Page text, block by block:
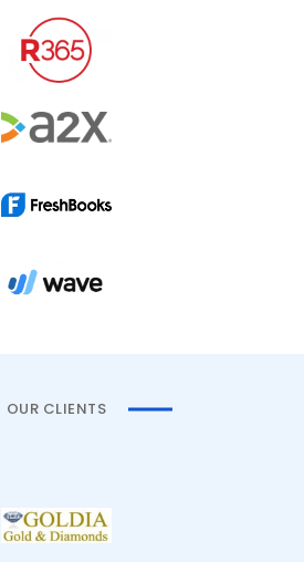
OUR CLIENTS